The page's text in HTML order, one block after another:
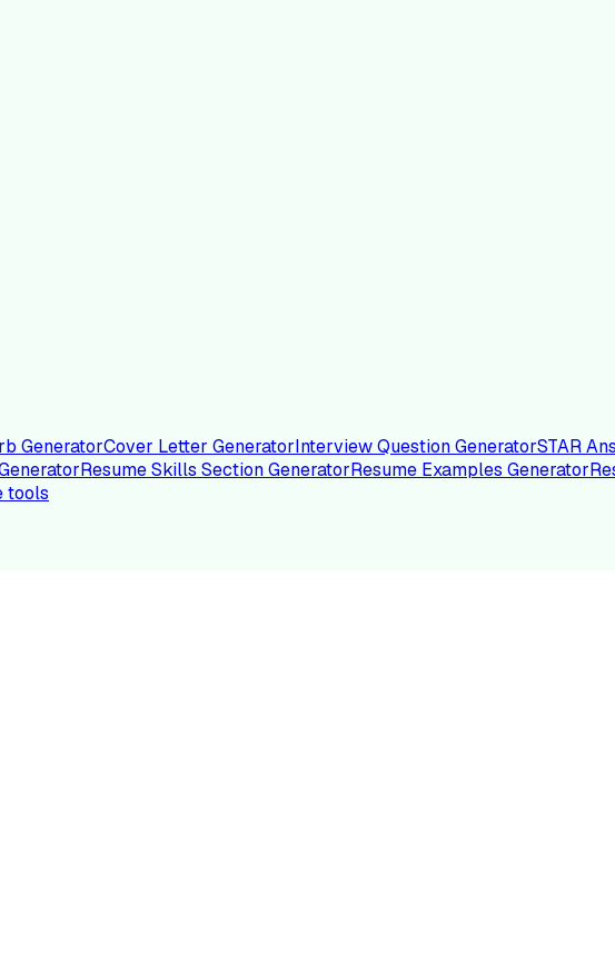
GeneratorCover Letter GeneratorInterview Question GeneratorSTAR
Resume Skills Section GeneratorResume Examples Generator
tools